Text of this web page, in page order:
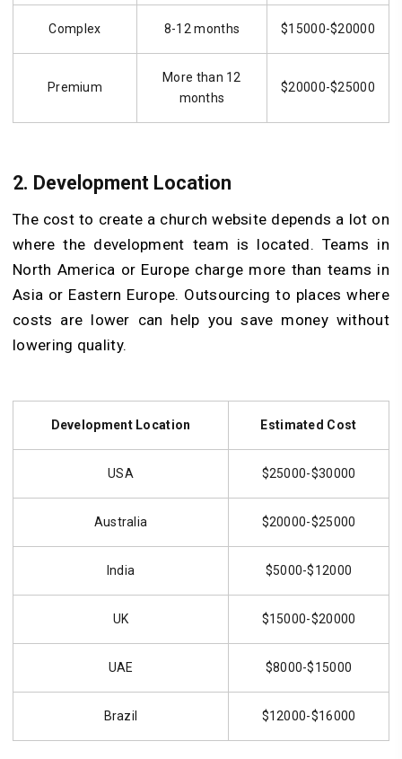
Complex 8-12 months $15000-$20000
Premium
More than 12
months
$20000-$25000
2. Development Location
The cost to create a church website depends a lot on
where the development team is located. Teams in
North America or Europe charge more than teams in
Asia or Eastern Europe. Outsourcing to places where
costs are lower can help you save money without
lowering quality.
Development Location Estimated Cost
USA $25000-$30000
Australia $20000-$25000
India $5000-$12000
UK $15000-$20000
UAE $8000-$15000
Brazil $12000-$16000